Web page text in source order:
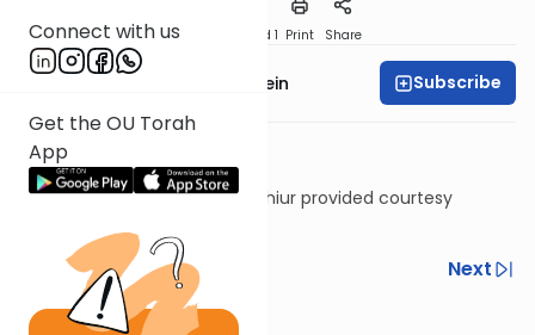
Connect with us
Get the OU Torah
App
Download Speed 1 Print Share
Rabbi Daniel Glatstein Subscribe
Shiur provided courtesy
Previous
Next
Next In This Series